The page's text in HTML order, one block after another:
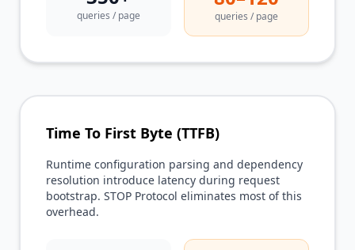
queries / page queries / page
Time To First Byte (TTFB)
Runtime configuration parsing and dependency
resolution introduce latency during request
bootstrap. STOP Protocol eliminates most of this
overhead.